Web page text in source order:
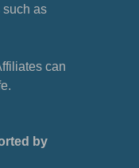
such as
can
by